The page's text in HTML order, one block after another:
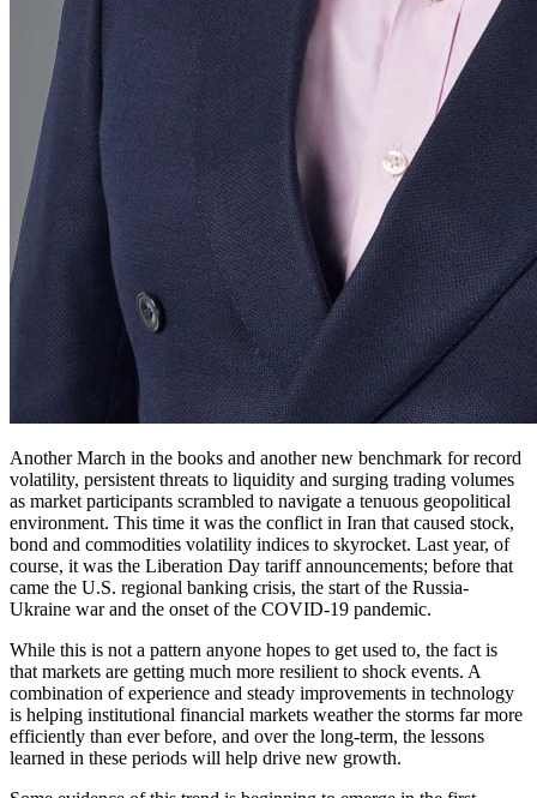
Another March in the books and another new benchmark for record
volatility, persistent threats to liquidity and surging trading volumes
as market participants scrambled to navigate a tenuous geopolitical
environment. This time it was the conflict in Iran that caused stock,
bond and commodities volatility indices to skyrocket. Last year, of
course, it was the Liberation Day tariff announcements; before that
came the U.S. regional banking crisis, the start of the Russia-
Ukraine war and the onset of the COVID-19 pandemic.
While this is not a pattern anyone hopes to get used to, the fact is
that markets are getting much more resilient to shock events. A
combination of experience and steady improvements in technology
is helping institutional financial markets weather the storms far more
efficiently than ever before, and over the long-term, the lessons
learned in these periods will help drive new growth.